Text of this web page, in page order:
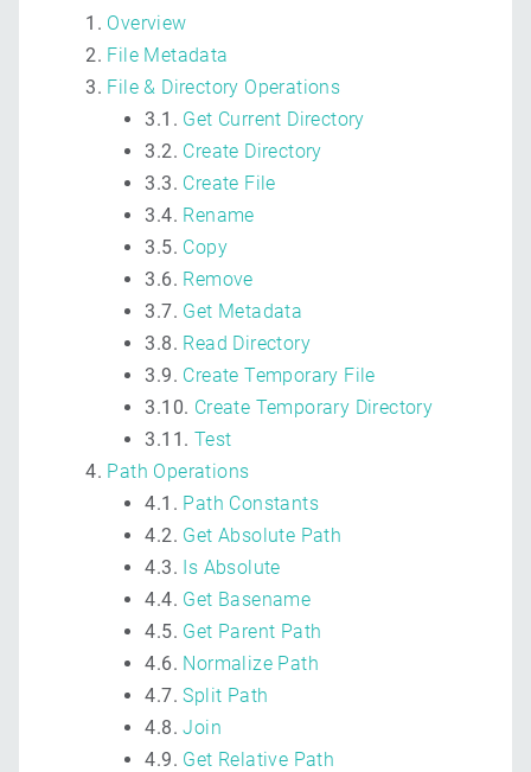
Overview
File Metadata
File & Directory Operations
3.1. Get Current Directory
3.2. Create Directory
3.3. Create File
3.4. Rename
3.5. Copy
3.6. Remove
3.7. Get Metadata
3.8. Read Directory
3.9. Create Temporary File
3.10. Create Temporary Directory
3.11. Test
Path Operations
4.1. Path Constants
4.2. Get Absolute Path
4.3. Is Absolute
4.4. Get Basename
4.5. Get Parent Path
4.6. Normalize Path
4.7.Split Path
4.8.Join
4.9. Get Relative Path